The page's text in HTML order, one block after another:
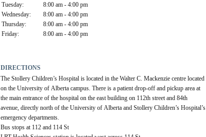
Tuesday:
8:00 am - 4:00 pm
Wednesday:
8:00 am - 4:00 pm
Thursday:
8:00 am - 4:00 pm
Friday:
8:00 am - 4:00 pm
DIRECTIONS
The Stollery Children’s Hospital is located in the Walter C. Mackenzie centre located
on the University of Alberta campus. There is a patient drop-off and pickup area at
the main entrance of the hospital on the east building on 112th street and 84th
avenue, directly north of the University of Alberta and Stollery Children’s Hospital’s
emergency departments.
Bus stops at 112 and 114 St